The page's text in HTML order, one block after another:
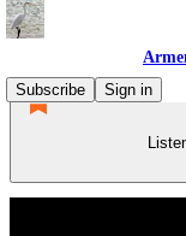
Subscribe
Sign in